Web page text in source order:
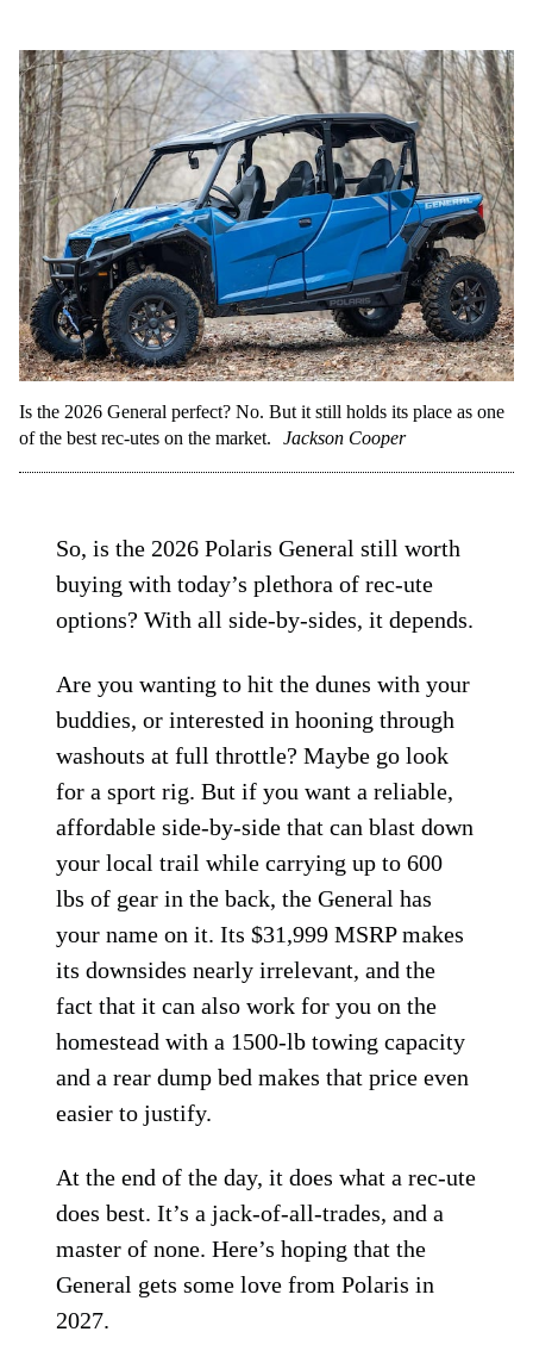
Is the 2026 General perfect? No. But it still holds its place as one
of the best rec-utes on the market.
Jackson Cooper
So, is the 2026 Polaris General still worth
buying with today’s plethora of rec-ute
options? With all side-by-sides, it depends.
Are you wanting to hit the dunes with your
buddies, or interested in hooning through
washouts at full throttle? Maybe go look
for a sport rig. But if you want a reliable,
affordable side-by-side that can blast down
your local trail while carrying up to 600
lbs of gear in the back, the General has
your name on it. Its $31,999 MSRP makes
its downsides nearly irrelevant, and the
fact that it can also work for you on the
homestead with a 1500-lb towing capacity
and a rear dump bed makes that price even
easier to justify.
At the end of the day, it does what a rec-ute
does best. It’s a jack-of-all-trades, and a
master of none. Here’s hoping that the
General gets some love from Polaris in
2027.